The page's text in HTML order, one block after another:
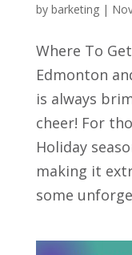
by barketing|
Where To
Edmonton
is always
cheer! For
Holiday
making it
some